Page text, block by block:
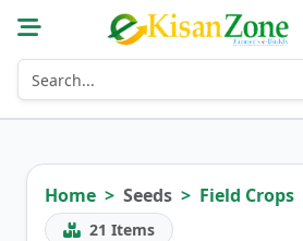
Home Seeds Field Crops
21 Items